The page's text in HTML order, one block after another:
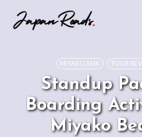
MIYAKOJIMA TOUR
Standup
Boarding
Miyako